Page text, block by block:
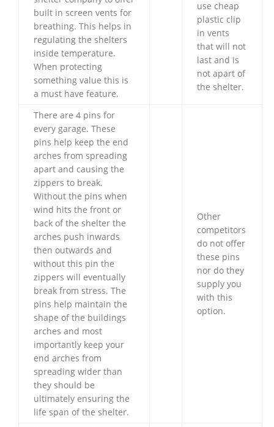
built in screen vents for
breathing. This helps in
regulating the shelters
inside temperature.
When protecting
something value this is
a must have feature.
use cheap
plastic clip
in vents
that will not
last and is
not apart of
the shelter.
There are 4 pins for
every garage. These
pins help keep the end
arches from spreading
apart and causing the
zippers to break.
Without the pins when
wind hits the front or
back of the shelter the
arches push inwards
then outwards and
without this pin the
zippers will eventually
break from stress. The
pins help maintain the
shape of the buildings
arches and most
importantly keep your
end arches from
spreading wider than
they should be
ultimately ensuring the
life span of the shelter.
Other
competitors
do not offer
these pins
nor do they
supply you
with this
option.